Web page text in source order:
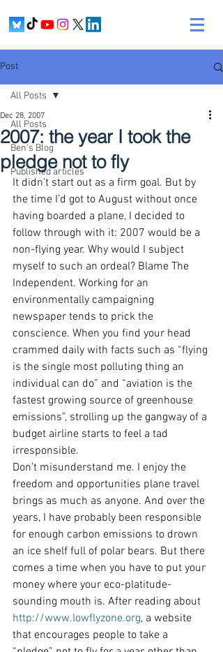
Post
All Posts
Ben's Blog
Published articles
All Posts
2007: the year I took the
pledge not to fly
Dec 28, 2007
It didn’t start out as a firm goal. But by
the time I’d got to August without once
having boarded a plane, I decided to
follow through with it: 2007 would be a
non-flying year. Why would I subject
myself to such an ordeal? Blame The
Independent. Working for an
environmentally campaigning
newspaper tends to prick the
conscience. When you find your head
crammed daily with facts such as “flying
is the single most polluting thing an
individual can do” and “aviation is the
fastest growing source of greenhouse
emissions”, strolling up the gangway of a
budget airline starts to feel a tad
irresponsible.
Don’t misunderstand me. I enjoy the
freedom and opportunities plane travel
brings as much as anyone. And over the
years, I have probably been responsible
for enough carbon emissions to drown
an ice shelf full of polar bears. But there
comes a time when you have to put your
money where your eco-platitude-
sounding mouth is. After reading about
http://www.lowflyzone.org, a website
that encourages people to take a